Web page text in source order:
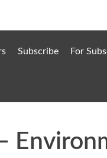
Subscribe For